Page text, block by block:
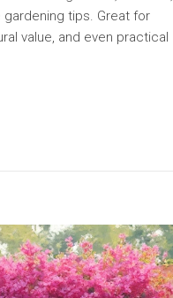
tips. Great for
value, and even practical